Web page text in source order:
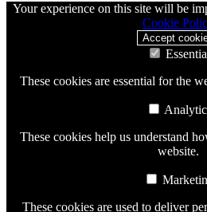
Your experience on this site will be
Cookie
Accept
These cookies are essential for the
These cookies help us understand
website.
These cookies are used to deliver